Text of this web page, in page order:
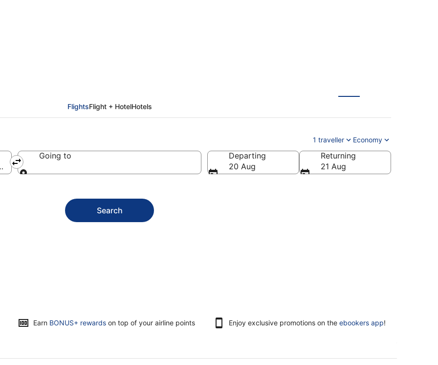
FlightsFlight + HotelHotels
1 traveller Economy
Going to
Departing
20 Aug
Returning
21 Aug
Search
Earn BONUS+ rewards on top of your airline points Enjoy exclusive promotions on the ebookers app!